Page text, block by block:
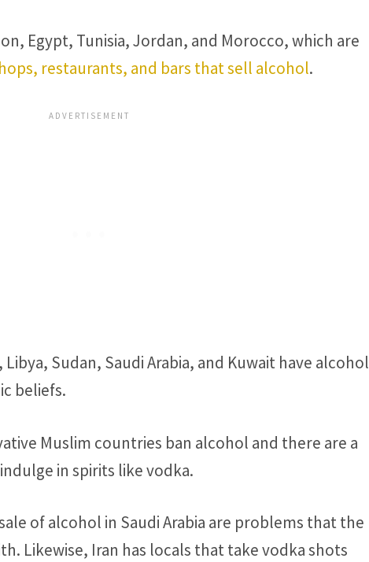
Egypt, Tunisia, Jordan, and Morocco, which are
restaurants, and bars that sell alcohol.
Sudan, Saudi Arabia, and Kuwait have alcohol
beliefs.
Muslim countries ban alcohol and there are a
in spirits like vodka.
of alcohol in Saudi Arabia are problems that the
Likewise, Iran has locals that take vodka shots